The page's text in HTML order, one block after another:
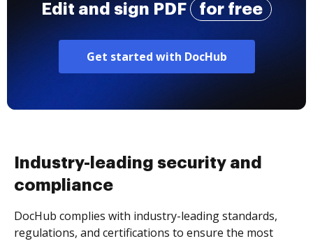
Edit and sign PDF for free
Get started with DocHub
Industry-leading security and
compliance
DocHub complies with industry-leading standards,
regulations, and certifications to ensure the most